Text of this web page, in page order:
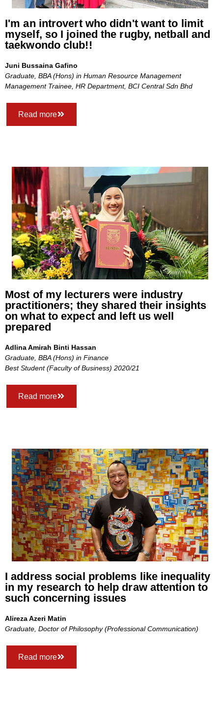
I'm an introvert who didn't want to limit
myself, so I joined the rugby, netball and
taekwondo club!!
Juni Bussaina Gafino
Graduate, BBA (Hons) in Human Resource Management
Management Trainee, HR Department, BCI Central Sdn Bhd
Read more
Most of my lecturers were industry
practitioners; they shared their insights
on what to expect and left us well
prepared
Adlina Amirah Binti Hassan
Graduate, BBA (Hons) in Finance
Best Student (Faculty of Business) 2020/21
Read more
I address social problems like inequality
in my research to help draw attention to
such concerning issues
Alireza Azeri Matin
Graduate, Doctor of Philosophy (Professional Communication)
Read more